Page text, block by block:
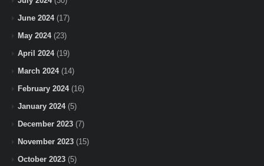
June 2024(17)
May 2024(23)
April 2024(19)
March 2024(14)
February 2024(16)
January 2024(5)
December 2023 (7)
November 2023 (15)
October 2023 (5)